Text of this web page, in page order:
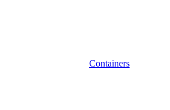
Containers